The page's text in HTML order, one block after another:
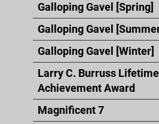
Galloping Gavel [Spring]
Galloping Gavel
Galloping Gavel [Winter]
Larry C. Burruss Lifetime
Achievement Award
Magnificent 7